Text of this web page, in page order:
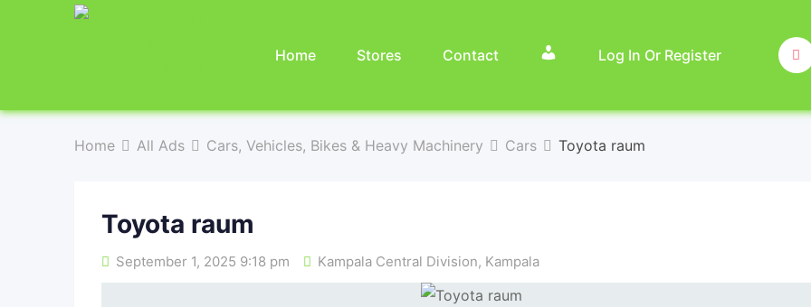
Home Stores Contact Log In Or Register
Home All Ads Cars, Vehicles, Bikes & Heavy Machinery Cars Toyota raum
Toyota raum
September 1, 2025 9:18 pm Kampala Central Division, Kampala